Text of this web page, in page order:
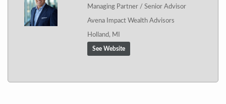
Managing Partner / Senior Advisor
Avena Impact Wealth Advisors
Holland, MI
See Website